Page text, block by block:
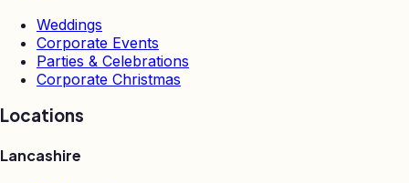
Weddings
Corporate Events
Parties & Celebrations
Corporate Christmas
Locations
Lancashire